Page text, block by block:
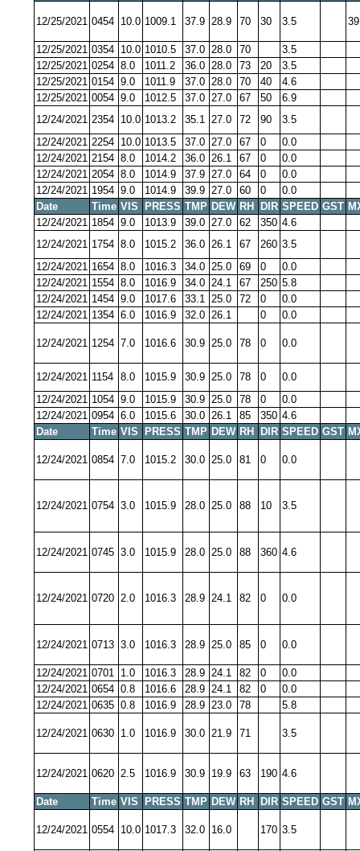
12/25/2021 0454 10.0 1009.1 37.9 28.9 70 30 3.5
12/25/2021 0354 10.0 1010.5 37.0 28.0 70
3.5
12/25/2021 0254 8.0 1011.2 36.0 28.0 73 20
3.5
12/25/2021 0154 9.0 1011.9 37.0 28.0 70 40
4.6
12/25/2021 0054 9.0 1012.5 37.0 27.0 67 50
6.9
12/24/2021 2354 10.0 1013.2 35.1 27.0 72 90
3.5
12/24/2021 2254 10.0 1013.5 37.0 27.0 67 0
0.0
12/24/2021 2154 8.0 1014.2 36.0 26.1 67 0
0.0
12/24/2021 2054 8.0 1014.9 37.9 27.0 64 0
0.0
12/24/2021 1954 9.0 1014.9 39.9 27.0 60 0
0.0
Date
Time VIS PRESS TMP DEW RH DIR SPEED GST
12/24/2021 1854 9.0 1013.9 39.0 27.0 62 350 4.6
12/24/2021 1754 8.0 1015.2 36.0 26.1 67 260 3.5
12/24/2021 1654 8.0 1016.3 34.0 25.0 69 0
0.0
12/24/2021 1554 8.0 1016.9 34.0 24.1 67 250 5.8
12/24/2021 1454 9.0 1017.6 33.1 25.0 72 0
0.0
12/24/2021 1354 6.0 1016.9 32.0 26.1 0 0.0
12/24/2021 1254 7.0 1016.6 30.9 25.0 78 0 0.0
12/24/2021 1154 8.0 1015.9 30.9 25.0 78 0
0.0
12/24/2021 1054 9.0 1015.9 30.9 25.0 78 0
0.0
12/24/2021 0954 6.0 1015.6 30.0 26.1 85 350 4.6
Date
Time VIS PRESS TMP DEW RH DIR SPEED GST
12/24/2021 0854 7.0 1015.2 30.0 25.0 81 0 0.0
12/24/2021 0754 3.0 1015.9 28.0 25.0 88 10 3.5
12/24/2021 0745 3.0 1015.9 28.0 25.0 88 360 4.6
12/24/2021 0720 2.0 1016.3 28.9 24.1 82 0 0.0
12/24/2021 0713 3.0 1016.3 28.9 25.0 85 0 0.0
12/24/2021 0701 1.0 1016.3 28.9 24.1 82 0
0.0
12/24/2021 0654 0.8 1016.6 28.9 24.1 82 0
0.0
12/24/2021 0635 0.8 1016.9 28.9 23.0 78 5.8
12/24/2021 0630 1.0 1016.9 30.0 21.9 71 3.5
12/24/2021 0620 2.5 1016.9 30.9 19.9 63 190 4.6
Date Time VIS PRESS TMP DEW RH DIR SPEED GST
12/24/2021 0554 10.0 1017.3 32.0 16.0 170 3.5